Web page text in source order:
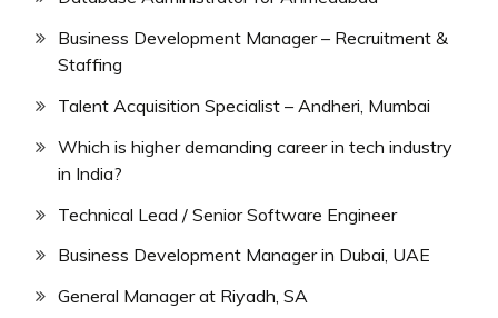
Business Development Manager – Recruitment &
Staffing
Talent Acquisition Specialist – Andheri, Mumbai
Which is higher demanding career in tech industry
in India?
Technical Lead / Senior Software Engineer
Business Development Manager in Dubai, UAE
General Manager at Riyadh, SA